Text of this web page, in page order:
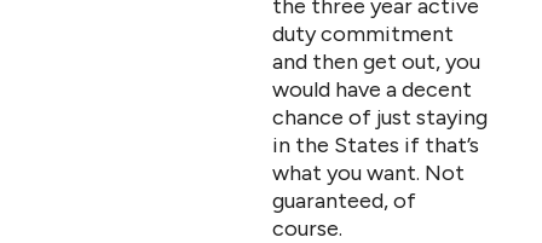
the three year active
duty commitment
and then get out, you
would have a decent
chance of just staying
in the States if that’s
what you want. Not
guaranteed, of
course.